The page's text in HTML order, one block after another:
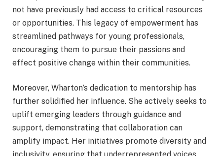
not have previously had access to critical resources
or opportunities. This legacy of empowerment has
streamlined pathways for young professionals,
encouraging them to pursue their passions and
effect positive change within their communities.
Moreover, Wharton’s dedication to mentorship has
further solidified her influence. She actively seeks to
uplift emerging leaders through guidance and
support, demonstrating that collaboration can
amplify impact. Her initiatives promote diversity and